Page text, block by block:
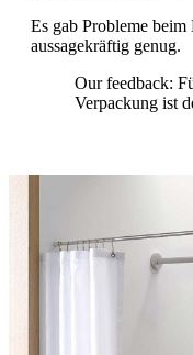
Es gab Probleme
aussagekräftig genug.
Our feedback:
Verpackung ist